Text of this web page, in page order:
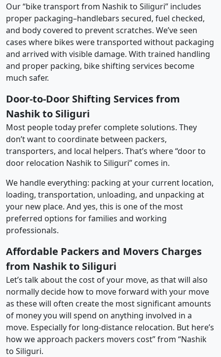
Our “bike transport from Nashik to Siliguri” includes
proper packaging–handlebars secured, fuel checked,
and body covered to prevent scratches. We’ve seen
cases where bikes were transported without packaging
and arrived with visible damage. With trained handling
and proper packing, bike shifting services become
much safer.
Door-to-Door Shifting Services from
Nashik to Siliguri
Most people today prefer complete solutions. They
don’t want to coordinate between packers,
transporters, and local helpers. That’s where “door to
door relocation Nashik to Siliguri” comes in.
We handle everything: packing at your current location,
loading, transportation, unloading, and unpacking at
your new place. And yes, this is one of the most
preferred options for families and working
professionals.
Affordable Packers and Movers Charges
from Nashik to Siliguri
Let’s talk about the cost of your move, as that will also
normally decide how to move forward with your move
as these will often create the most significant amounts
of money you will spend on anything involved in a
move. Especially for long-distance relocation. But here’s
how we approach packers movers cost” from “Nashik
to Siliguri.